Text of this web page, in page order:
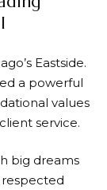
Eastside.
a powerful
values
service.
big dreams